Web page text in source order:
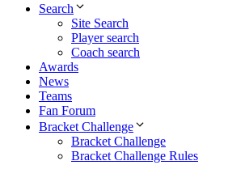
Search
Site Search
Player search
Coach search
Awards
News
Teams
Fan Forum
Bracket Challenge
Bracket Challenge
Bracket Challenge Rules